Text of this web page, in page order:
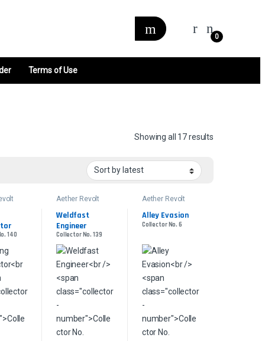
0
Terms of Use
Showing all 17 results
140
Aether Revolt
Weldfast
Engineer
Collector No. 139
Aether Revolt
Alley Evasion
Collector No. 6